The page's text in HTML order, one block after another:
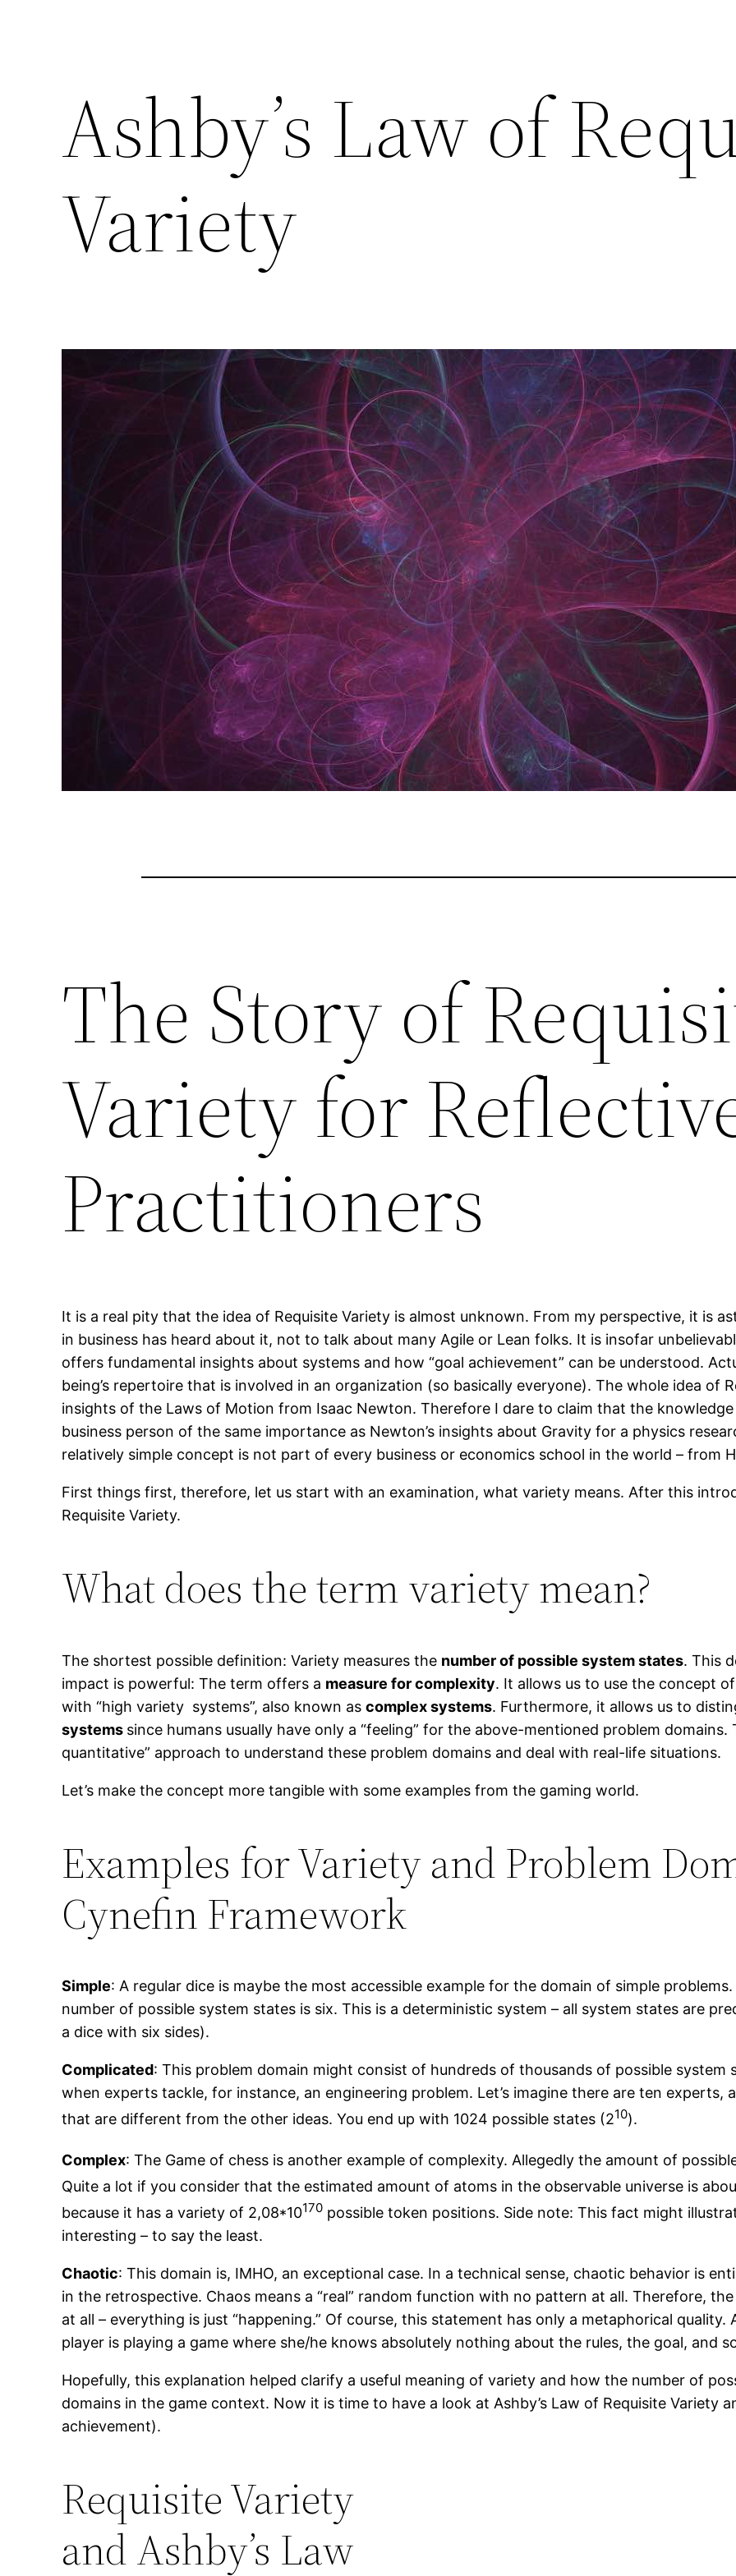
Ashby’s Law of
Variety
The Story of
Variety for
Practitioners
It is a real pity that the idea of Requisite Variety is almost unknown. From my perspective, it is
in business has heard about it, not to talk about many Agile or Lean folks. It is insofar
offers fundamental insights about systems and how “goal achievement” can be understood.
being’s repertoire that is involved in an organization (so basically everyone). The whole idea of
insights of the Laws of Motion from Isaac Newton. Therefore I dare to claim that the knowledge
business person of the same importance as Newton’s insights about Gravity for a physics
relatively simple concept is not part of every business or economics school in the world – from
First things first, therefore, let us start with an examination, what variety means. After this
Requisite Variety.
What does the term variety mean?
The shortest possible definition: Variety measures the number of possible system states. This
impact is powerful: The term offers a measure for complexity. It allows us to use the concept
with “high variety systems”, also known ascomplex systems. Furthermore, it allows us to
systems since humans usually have only a “feeling” for the above-mentioned problem
quantitative” approach to understand these problem domains and deal with real-life situations.
Let’s make the concept more tangible with some examples from the gaming world.
Examples for Variety and Problem
Cynefin Framework
Simple: A regular dice is maybe the most accessible example for the domain of simple
number of possible system states is six. This is a deterministic system – all system states are
a dice with six sides).
Complicated: This problem domain might consist of hundreds of thousands of possible system
when experts tackle, for instance, an engineering problem. Let’s imagine there are ten
that are different from the other ideas. You end up with 1024 possible states (210).
Complex: The Game of chess is another example of complexity. Allegedly the amount of
Quite a lot if you consider that the estimated amount of atoms in the observable universe is
because it has a variety of 2,08*10170 possible token positions. Side note: This fact might
interesting – to say the least.
Chaotic: This domain is, IMHO, an exceptional case. In a technical sense, chaotic behavior is
in the retrospective. Chaos means a “real” random function with no pattern at all. Therefore,
at all – everything is just “happening.” Of course, this statement has only a metaphorical
player is playing a game where she/he knows absolutely nothing about the rules, the goal, and
Hopefully, this explanation helped clarify a useful meaning of variety and how the number of
domains in the game context. Now it is time to have a look at Ashby’s Law of Requisite Variety
achievement).
Requisite Variety
and Ashby’s Law